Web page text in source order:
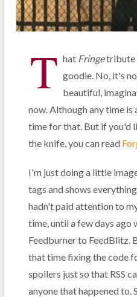
T hat Fringetribute
goodie. No, it's
beautiful,
now. Although any time
time for that. But if you'd
the knife, you can read
I'm just doing a little
tags and shows
hadn't paid attention to
time, until a few days ago
Feedburner to FeedBlitz.
that time fixing the code
spoilers just so that RSS
anyone that happened to.